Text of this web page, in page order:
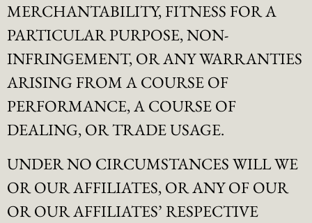
MERCHANTABILITY, FITNESS FOR A
PARTICULAR PURPOSE, NON-
INFRINGEMENT, OR ANY WARRANTIES
ARISING FROM A COURSE OF
PERFORMANCE, A COURSE OF
DEALING, OR TRADE USAGE.
UNDER NO CIRCUMSTANCES WILL WE
OR OUR AFFILIATES, OR ANY OF OUR
OR OUR AFFILIATES’ RESPECTIVE